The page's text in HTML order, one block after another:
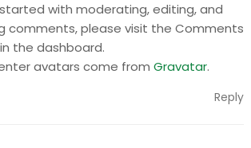
with moderating, editing, and
comments, please visit the Comments
the dashboard.
avatars come from Gravatar.
Reply